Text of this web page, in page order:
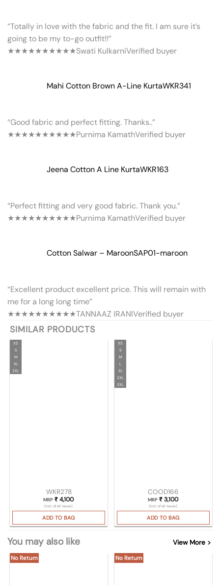
“Totally in love with the fabric and the fit. I am sure it’s
going to be my to-go outfit!!”
★★★★★★★★★★Swati KulkarniVerified buyer
Mahi Cotton Brown A-Line KurtaWKR341
“Good fabric and perfect fitting. Thanks..”
★★★★★★★★★★Purnima KamathVerified buyer
Jeena Cotton A Line KurtaWKR163
“Perfect fitting and very good fabric. Thank you.”
★★★★★★★★★★Purnima KamathVerified buyer
Cotton Salwar – MaroonSAP01-maroon
“Excellent product excellent price. This will remain with
me for a long long time”
★★★★★★★★★★TANNAAZ IRANIVerified buyer
SIMILAR PRODUCTS
XS
S
M
XL
2XL
WKR278
MRP₹ 4,100
(Incl. of all taxes)
ADD TO BAG
XS
S
M
L
XL
2XL
3XL
COOD166
MRP₹ 3,100
(Incl. of all taxes)
ADD TO BAG
You may also like View More >
No Return No Return